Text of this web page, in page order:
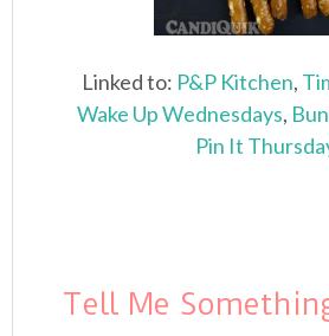
Linked to: P&P Kitchen,
Wake Up Wednesdays,
Pin It
Tell Me